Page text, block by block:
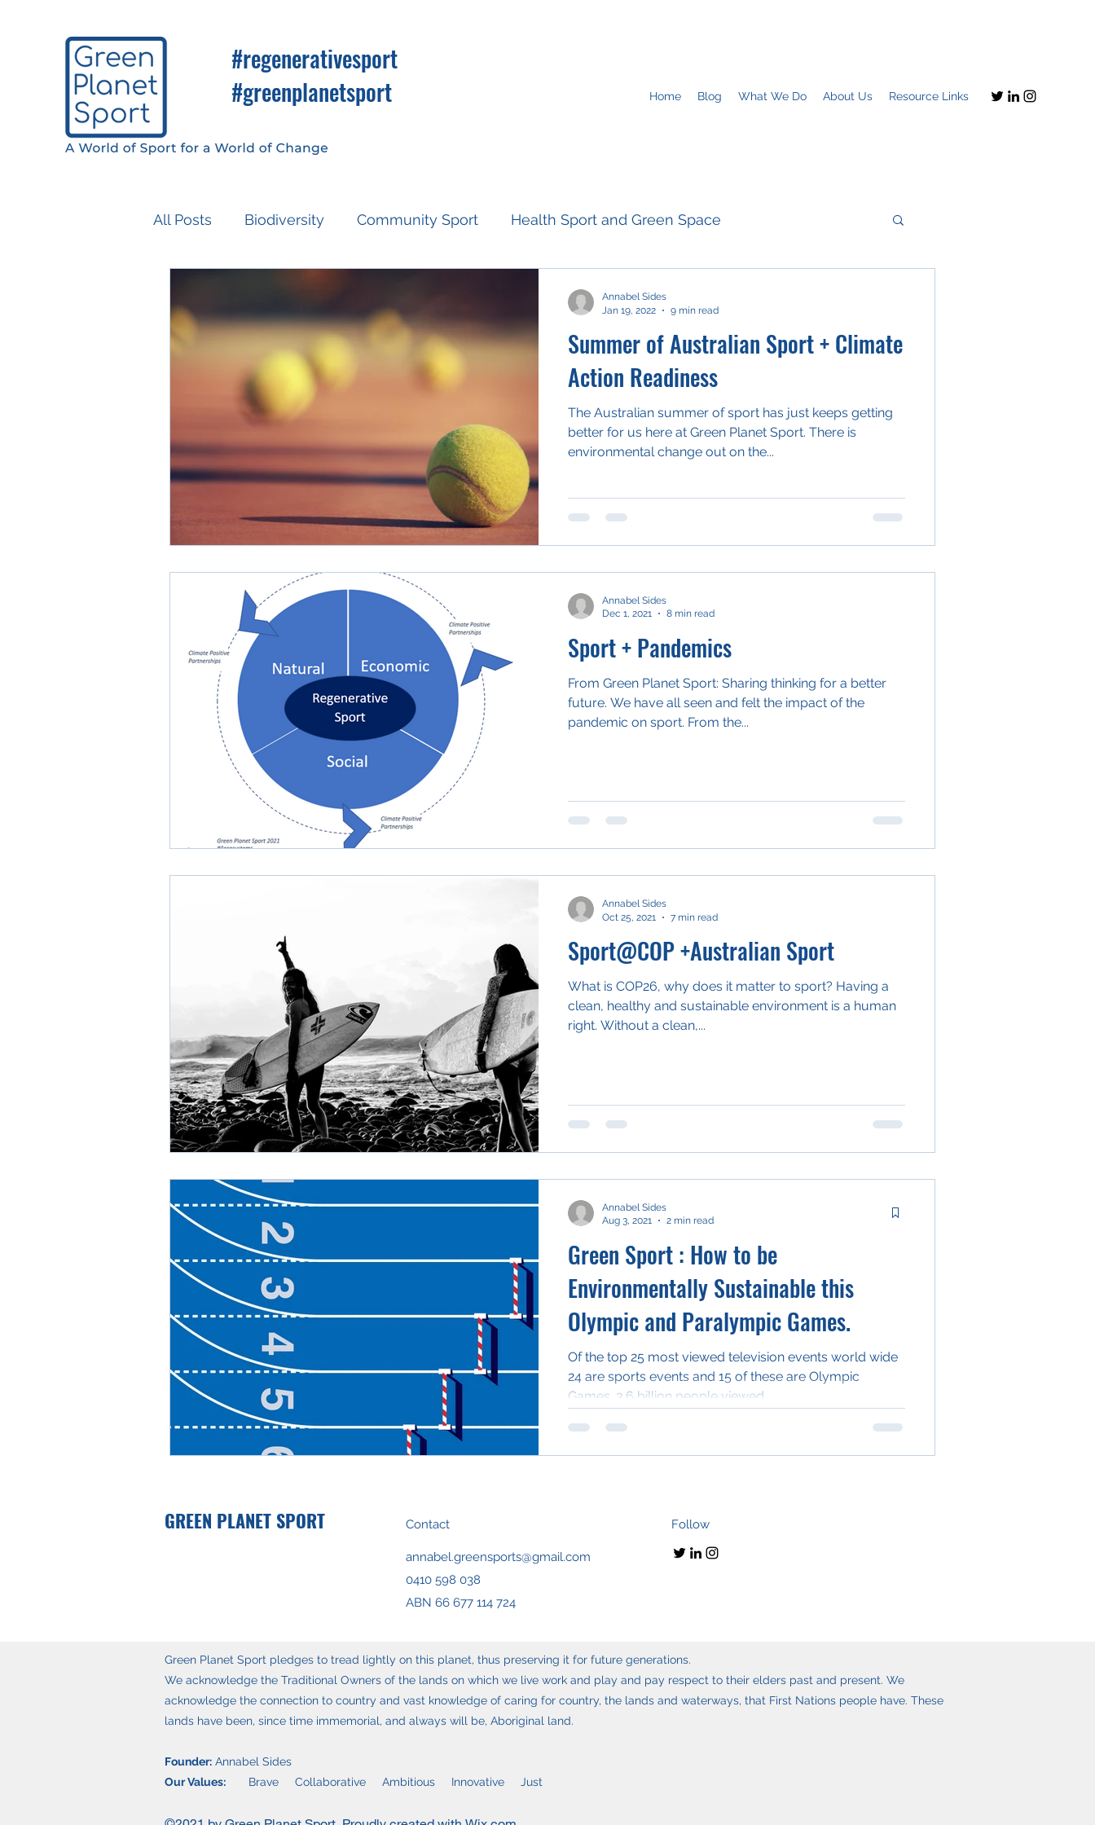
Home Blog What We Do About Us Resource Links
#regenerativesport
#greenplanetsport
All Posts Biodiversity Community Sport Health Sport and Green Space
COP26
Summer of Australian Sport + Climate
Action Readiness
The Australian summer of sport has just keeps getting
better for us here at Green Planet Sport. There is
environmental change out on the...
Annabel Sides
Jan 19, 2022
9 min read
Sport + Pandemics
From Green Planet Sport: Sharing thinking for a better
future. We have all seen and felt the impact of the
pandemic on sport. From the...
Annabel Sides
Dec 1, 2021
8 min read
Sport@COP +Australian Sport
What is COP26, why does it matter to sport? Having a
clean, healthy and sustainable environment is a human
right. Without a clean,...
Annabel Sides
Oct 25, 2021
7 min read
Green Sport : How to be
Environmentally Sustainable this
Olympic and Paralympic Games.
Of the top 25 most viewed television events world wide
24 are sports events and 15 of these are Olympic
Games. 3.6 billion people viewed...
Annabel Sides
Aug 3, 2021
2 min read
GREEN PLANET SPORT Contact
annabel.greensports@gmail.com
Follow
0410 598 038
ABN 66 677 114 724
Green Planet Sport pledges to tread lightly on this planet, thus preserving it for future generations.
We acknowledge the Traditional Owners of the lands on which we live work and play and pay respect to their elders past and present. We
acknowledge the connection to country and vast knowledge of caring for country, the lands and waterways, that First Nations people have. These
lands have been, since time immemorial, and always will be, Aboriginal land.
Founder: Annabel Sides
Our Values: Brave Collaborative Ambitious Innovative Just